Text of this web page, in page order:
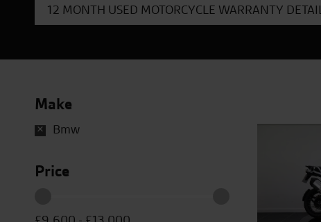
12 MONTH USED MOTORCYCLE WARRANTY
Make
Bmw
Price